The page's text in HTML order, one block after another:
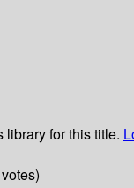
library for this title.